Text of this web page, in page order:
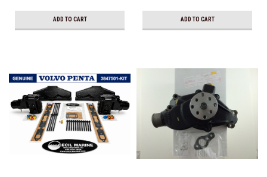
ADD TO CART
Ship!
ADD TO CART